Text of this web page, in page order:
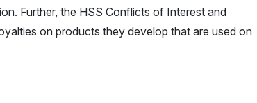
Further, the HSS Conflicts of Interest and
on products they develop that are used on